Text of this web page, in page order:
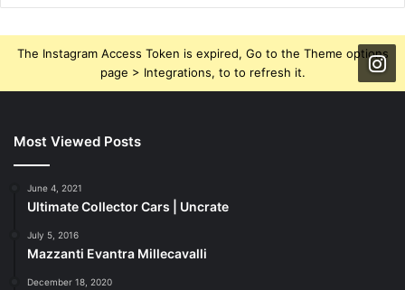
The Instagram Access Token is expired, Go to the Theme options
page > Integrations, to to refresh it.
Most Viewed Posts
June 4, 2021
Ultimate Collector Cars | Uncrate
July 5, 2016
Mazzanti Evantra Millecavalli
December 18, 2020